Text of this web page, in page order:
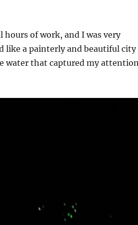
of work, and I was very
like a painterly and beautiful city
water that captured my